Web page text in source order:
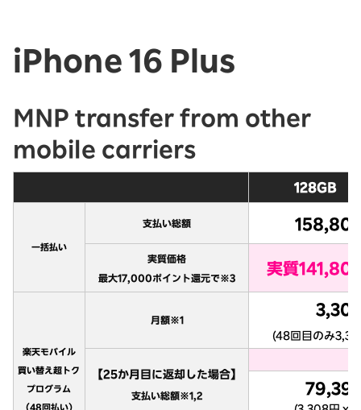
iPhone 16 Plus
MNP transfer from other
mobile carriers